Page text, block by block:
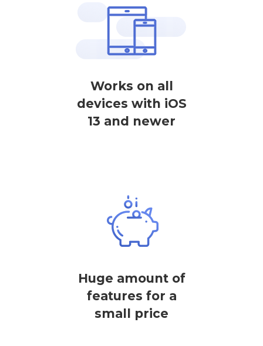
Works on all
devices with iOS
13 and newer
Huge amount of
features for a
small price